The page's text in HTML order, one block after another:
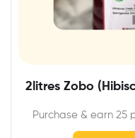
2litres Zobo
Purchase & earn 25